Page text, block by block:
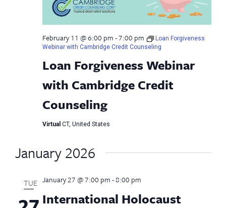
Loan Forgiveness Webinar
with Cambridge Credit
Counseling
February 11 @ 6:00 pm-7:00 pm
Loan Forgiveness
Webinar with Cambridge Credit Counseling
Virtual CT, United States
January 2026
TUE
International Holocaust
January 27 @ 7:00 pm-8:00 pm